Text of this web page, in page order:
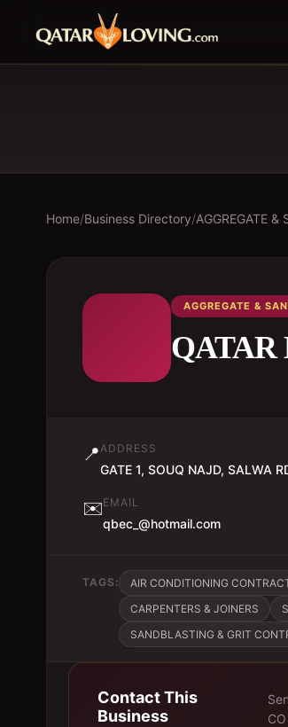
Home/Business Directory/AGGREGATE &
AGGREGATE &
QATAR
📍ADDRESS
GATE 1, SOUQ NAJD, SALWA
✉️EMAIL
qbec_@hotmail.com
TAGS: AIR CONDITIONING
CARPENTERS & JOINERS
SANDBLASTING & GRIT
Contact This
Business
CO